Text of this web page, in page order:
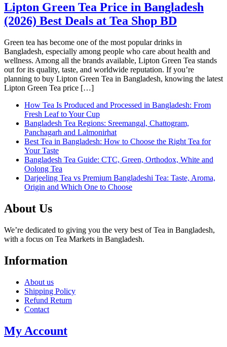
Lipton Green Tea Price in Bangladesh
(2026) Best Deals at Tea Shop BD
Green tea has become one of the most popular drinks in
Bangladesh, especially among people who care about health and
wellness. Among all the brands available, Lipton Green Tea stands
out for its quality, taste, and worldwide reputation. If you’re
planning to buy Lipton Green Tea in Bangladesh, knowing the latest
Lipton Green Tea price […]
How Tea Is Produced and Processed in Bangladesh: From
Fresh Leaf to Your Cup
Bangladesh Tea Regions: Sreemangal, Chattogram,
Panchagarh and Lalmonirhat
Best Tea in Bangladesh: How to Choose the Right Tea for
Your Taste
Bangladesh Tea Guide: CTC, Green, Orthodox, White and
Oolong Tea
Darjeeling Tea vs Premium Bangladeshi Tea: Taste, Aroma,
Origin and Which One to Choose
About Us
We’re dedicated to giving you the very best of Tea in Bangladesh,
with a focus on Tea Markets in Bangladesh.
Information
About us
Shipping Policy
Refund Return
Contact
My Account